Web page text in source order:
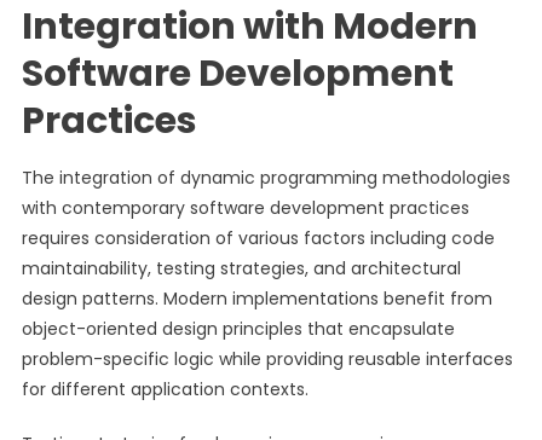
Integration with Modern
Software Development
Practices
The integration of dynamic programming methodologies
with contemporary software development practices
requires consideration of various factors including code
maintainability, testing strategies, and architectural
design patterns. Modern implementations benefit from
object-oriented design principles that encapsulate
problem-specific logic while providing reusable interfaces
for different application contexts.